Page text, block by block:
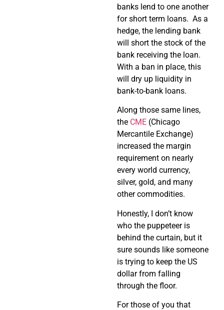
banks lend to one another
for short term loans. As a
hedge, the lending bank
will short the stock of the
bank receiving the loan.
With a ban in place, this
will dry up liquidity in
bank-to-bank loans.
Along those same lines,
the CME (Chicago
Mercantile Exchange)
increased the margin
requirement on nearly
every world currency,
silver, gold, and many
other commodities.
Honestly, I don’t know
who the puppeteer is
behind the curtain, but it
sure sounds like someone
is trying to keep the US
dollar from falling
through the floor.
For those of you that